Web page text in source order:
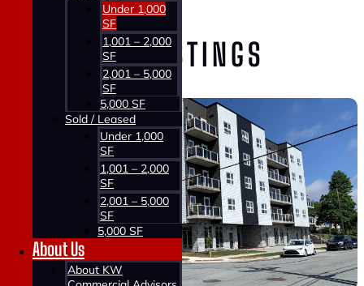
Under 1,000
SF
1,001 – 2,000
SF
2,001 – 5,000
SF
5,000 SF
Sold / Leased
Under 1,000
SF
1,001 – 2,000
SF
2,001 – 5,000
SF
5,000 SF
About Us
About KW
VIEW OUR LISTINGS